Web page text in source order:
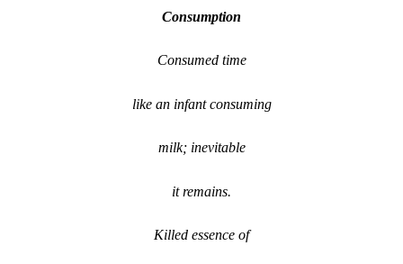
Consumption
Consumed time
like an infant consuming
milk; inevitable
it remains.
Killed essence of